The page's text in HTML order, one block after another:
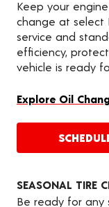
Keep your
change at select
service and
efficiency,
vehicle is ready
Explore Oil
SEASONAL TIRE
Be ready for any